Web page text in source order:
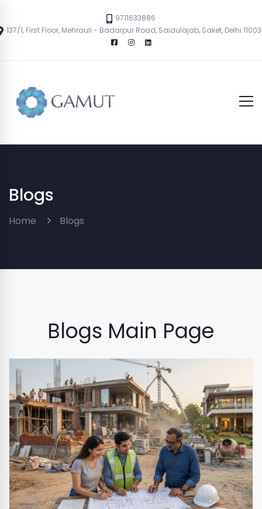
9711633886
137/1, First Floor, Mehrauli - Badarpur Road, Saidulajab, Saket, Delhi
Blogs
Home Blogs
Blogs Main Page